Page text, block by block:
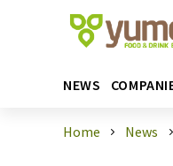
NEWS
Home News